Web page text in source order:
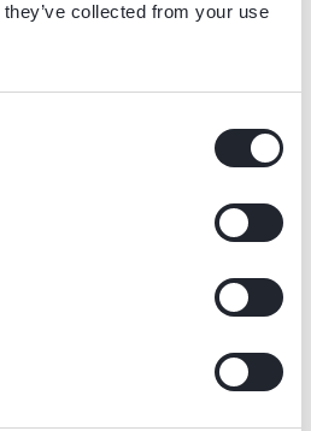
collected from your use
d) - North Holland